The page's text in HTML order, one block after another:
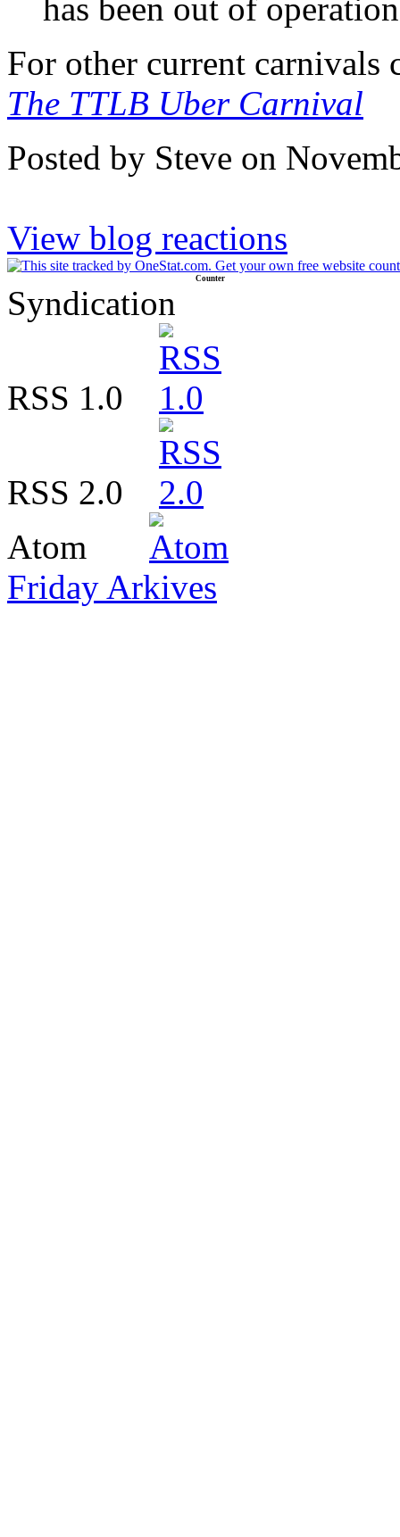
has been out of
For other current carnivals
The TTLB Uber Carnival
Posted by Steve on
View blog reactions
Counter
Syndication
RSS 1.0
RSS 2.0
Atom
Friday Arkives